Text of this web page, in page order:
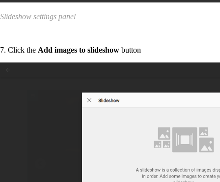
Slideshow settings panel
7. Click the Add images to slideshow button